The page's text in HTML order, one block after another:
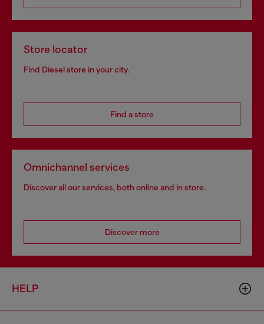
Store locator
Find Diesel store in your city.
Find a store
Omnichannel services
Discover all our services, both online and in store.
Discover more
HELP